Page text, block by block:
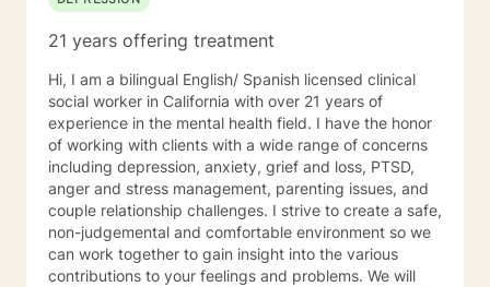
21 years offering treatment
Hi, I am a bilingual English/ Spanish licensed clinical
social worker in California with over 21 years of
experience in the mental health field. I have the honor
of working with clients with a wide range of concerns
including depression, anxiety, grief and loss, PTSD,
anger and stress management, parenting issues, and
couple relationship challenges. I strive to create a safe,
non-judgemental and comfortable environment so we
can work together to gain insight into the various
contributions to your feelings and problems. We will